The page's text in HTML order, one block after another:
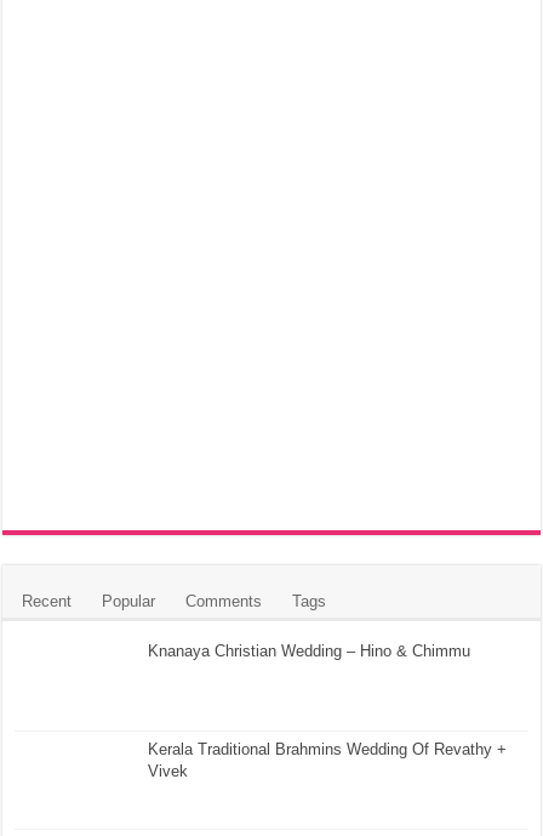
Recent Popular Comments Tags
Knanaya Christian Wedding – Hino & Chimmu
Kerala Traditional Brahmins Wedding Of Revathy +
Vivek